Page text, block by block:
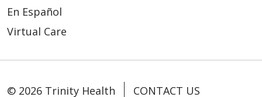
03/16/2026
En Español
Virtual Care
© 2026 Trinity Health
CONTACT US